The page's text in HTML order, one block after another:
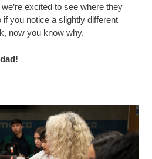
excited to see where they
you notice a slightly different
now you know why.